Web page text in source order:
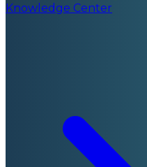
Knowledge Center